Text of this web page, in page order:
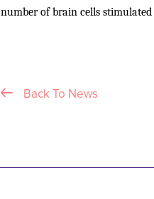
number of brain cells
Back To News